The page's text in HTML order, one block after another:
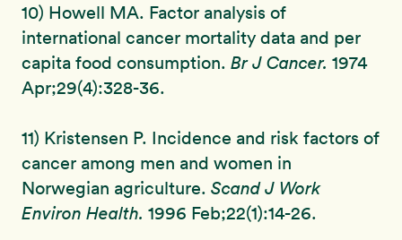
10) Howell MA. Factor analysis of
international cancer mortality data and per
capita food consumption. Br J Cancer. 1974
Apr;29(4):328-36.
11) Kristensen P. Incidence and risk factors of
cancer among men and women in
Norwegian agriculture. Scand J Work
Environ Health. 1996 Feb;22(1):14-26.